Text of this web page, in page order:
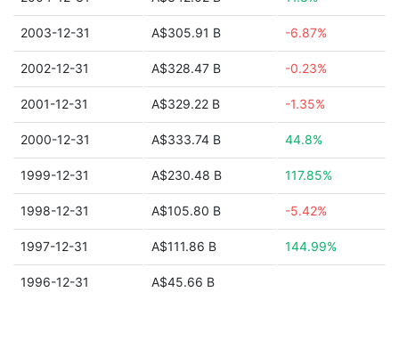
2003-12-31 A$305.91 B -6.87%
2002-12-31 A$328.47 B -0.23%
2001-12-31 A$329.22 B -1.35%
2000-12-31 A$333.74 B 44.8%
1999-12-31 A$230.48 B 117.85%
1998-12-31 A$105.80 B -5.42%
1997-12-31 A$111.86 B 144.99%
1996-12-31 A$45.66 B